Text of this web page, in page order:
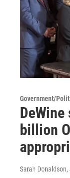
Government/
billion
Sarah Donaldson,